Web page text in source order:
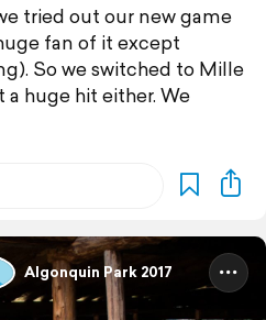
tried out our new game
fan of it except
So we switched to Mille
huge hit either. We
Algonquin Park 2017